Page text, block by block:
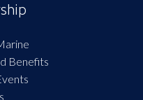
Benefits